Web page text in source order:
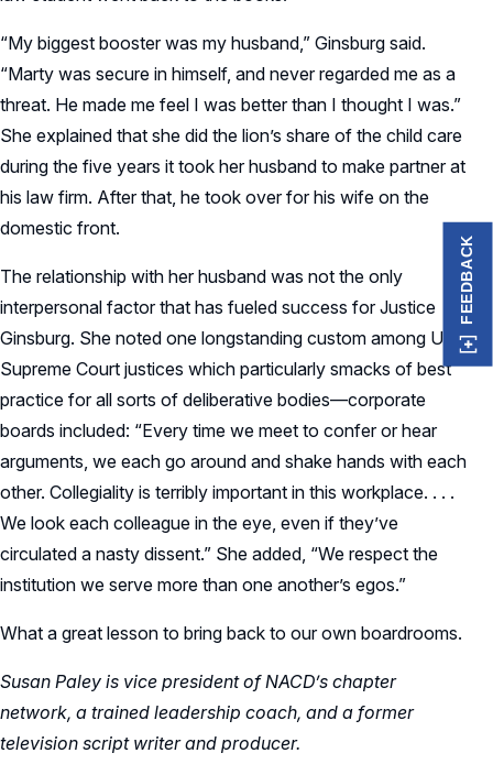
“My biggest booster was my husband,” Ginsburg said.
“Marty was secure in himself, and never regarded me as a
threat. He made me feel I was better than I thought I was.”
She explained that she did the lion’s share of the child care
during the five years it took her husband to make partner at
his law firm. After that, he took over for his wife on the
domestic front.
The relationship with her husband was not the only
interpersonal factor that has fueled success for Justice
Ginsburg. She noted one longstanding custom among US
Supreme Court justices which particularly smacks of best
practice for all sorts of deliberative bodies—corporate
boards included: “Every time we meet to confer or hear
arguments, we each go around and shake hands with each
other. Collegiality is terribly important in this workplace. . . .
We look each colleague in the eye, even if they’ve
circulated a nasty dissent.” She added, “We respect the
institution we serve more than one another’s egos.”
What a great lesson to bring back to our own boardrooms.
Susan Paley is vice president of NACD’s chapter
network, a trained leadership coach, and a former
television script writer and producer.
FEEDBACK